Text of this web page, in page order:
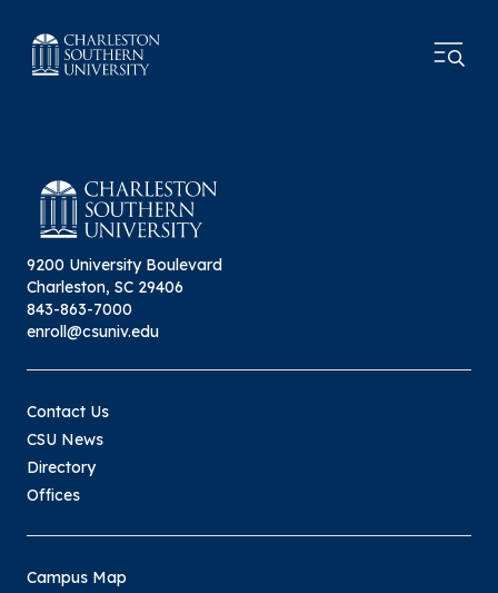
9200 University Boulevard
Charleston, SC 29406
843-863-7000
enroll@csuniv.edu
Contact Us
CSU News
Directory
Offices
Campus Map